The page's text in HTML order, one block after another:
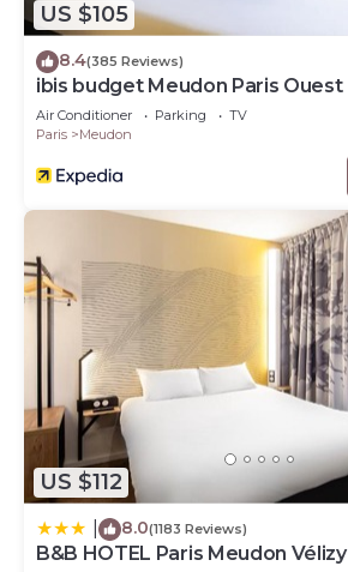
US $105
8.4(385 Reviews)
ibis budget Meudon Paris Ouest
Air Conditioner Parking
TV
Paris
Meudon
US $112
8.0(1183 Reviews)
B&B HOTEL Paris Meudon Vélizy